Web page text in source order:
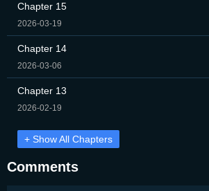
Chapter 15
2026-03-19
Chapter 14
2026-03-06
Chapter 13
2026-02-19
+ Show All Chapters
Comments